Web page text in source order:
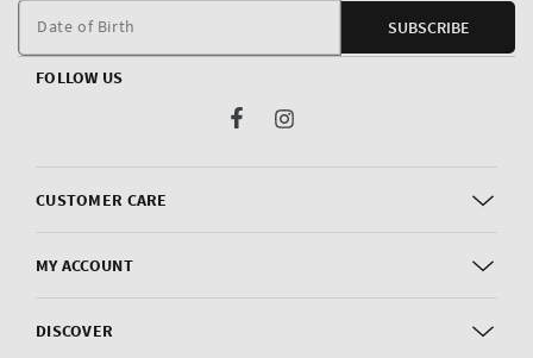
CUSTOMER CARE
MY ACCOUNT
DISCOVER
Date of Birth SUBSCRIBE
FOLLOW US
FacebookInstagram